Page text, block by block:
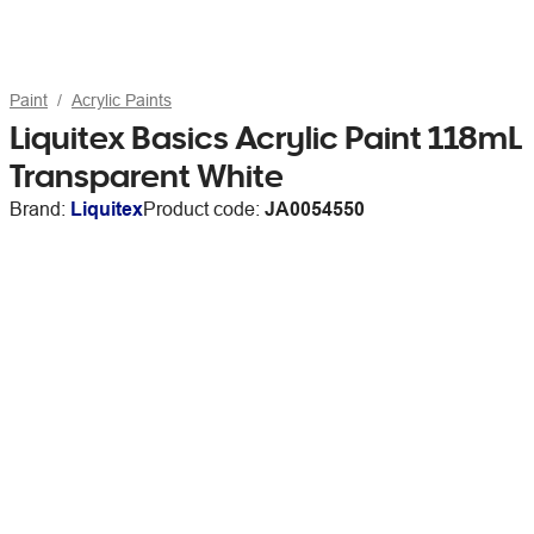
Paint Acrylic Paints
Liquitex Basics Acrylic Paint 118mL
Transparent White
Brand: LiquitexProduct code: JA0054550